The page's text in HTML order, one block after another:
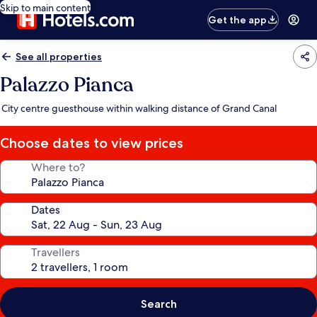
Skip to main content
Get the app
See all properties
Palazzo Pianca
City centre guesthouse within walking distance of Grand Canal
Choose dates to view prices
Where to?
Dates
Travellers
Search